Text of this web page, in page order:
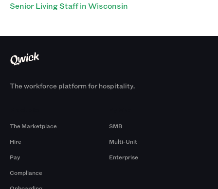
Senior Living Staff in Wisconsin
The workforce platform for hospitality.
The Marketplace
Hire
Pay
Compliance
SMB
Multi-Unit
Enterprise